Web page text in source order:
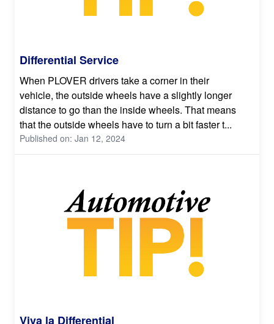
Differential Service
When PLOVER drivers take a corner in their
vehicle, the outside wheels have a slightly longer
distance to go than the inside wheels. That means
that the outside wheels have to turn a bit faster t...
Published on: Jan 12, 2024
Viva la Differential